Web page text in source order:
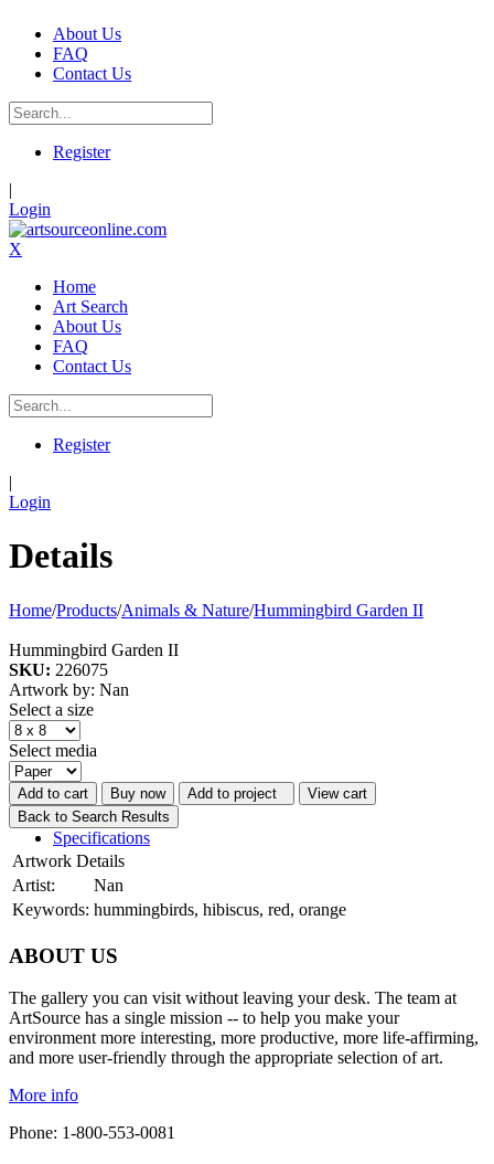
About Us
FAQ
Contact Us
Register
|
Login
X
Home
Art Search
About Us
FAQ
Contact Us
Register
|
Login
Details
Home/Products/Animals & Nature/Hummingbird Garden II
Hummingbird Garden II
SKU: 226075
Artwork by: Nan
Select a size
Select media
Add to cart Buy now Add to project
View cart
Back to Search Results
Specifications
Artwork Details
Artist:
Nan
Keywords: hummingbirds, hibiscus, red, orange
ABOUT US
The gallery you can visit without leaving your desk. The team at
ArtSource has a single mission -- to help you make your
environment more interesting, more productive, more life-affirming,
and more user-friendly through the appropriate selection of art.
More info
Phone: 1-800-553-0081